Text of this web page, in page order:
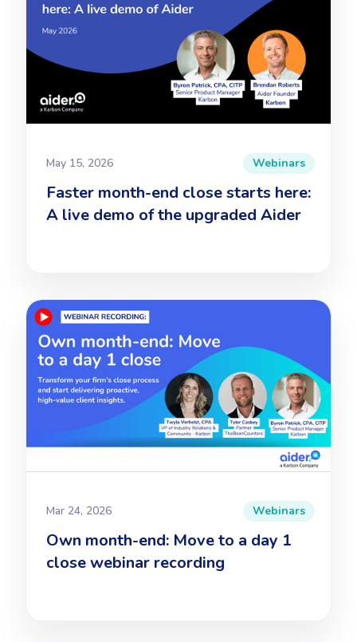
May 15, 2026 Webinars
Faster month-end close starts here:
A live demo of the upgraded Aider
Mar 24, 2026 Webinars
Own month-end: Move to a day 1
close webinar recording